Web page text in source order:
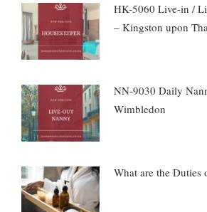
HK-5060 Live-in /
– Kingston upon
NN-9030 Daily
Wimbledon
What are the Duties